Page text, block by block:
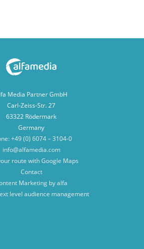
Media Partner GmbH
Carl-Zeiss-Str. 27
63322 Rödermark
Germany
+49 (0) 6074 – 3104-0
info@alfamedia.com
route with Google Maps
Contact
Marketing by alfa
level audience management